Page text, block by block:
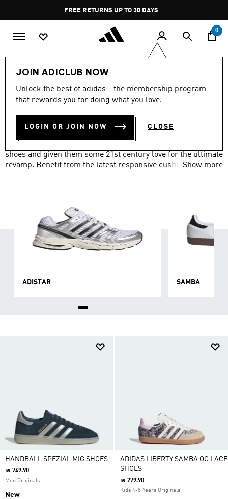
Pause
promotion
rotation
FREE RETURNS UP TO 30 DAYS
0
JOIN ADICLUB NOW
Unlock the best of adidas - the membership program
that rewards you for doing what you love.
LOGIN OR JOIN NOW CLOSE
Lifestyle Originals Shoes
ORIGINALS SHOES
shoes and given them some 21st century love for the ultimate
revamp. Benefit from the latest responsive cushioningShow more
ADISTAR SAMBA
HANDBALL SPEZIAL MIG SHOES
₪ 749.90
Men Originals
New
ADIDAS LIBERTY SAMBA OG LACE
SHOES
₪ 279.90
Kids 4-8 Years Originals